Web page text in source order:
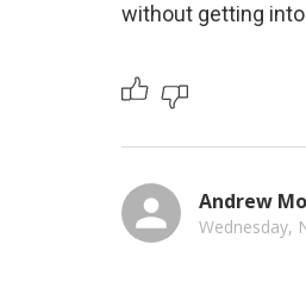
without getting
Andrew
Wednesday,